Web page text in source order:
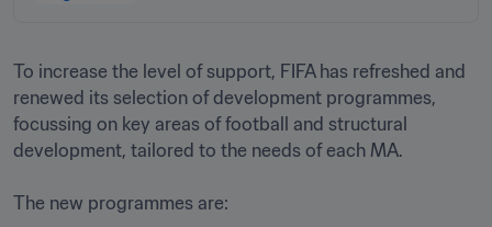
To increase the level of support, FIFA has refreshed and
renewed its selection of development programmes,
focussing on key areas of football and structural
development, tailored to the needs of each MA.
The new programmes are: